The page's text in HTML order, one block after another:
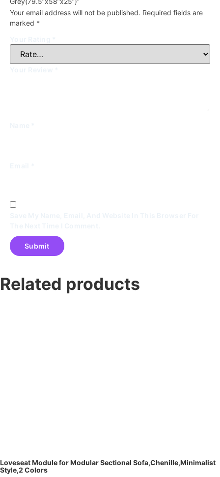
Your email address will not be published. Required fields are
marked *
Related products
Loveseat Module for Modular Sectional Sofa,Chenille,Minimalist
Style,2 Colors